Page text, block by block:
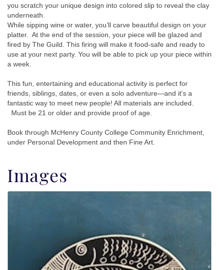
you scratch your unique design into colored slip to reveal the clay
underneath.
While sipping wine or water, you’ll carve beautiful design on your
platter. At the end of the session, your piece will be glazed and
fired by The Guild. This firing will make it food-safe and ready to
use at your next party. You will be able to pick up your piece within
a week.
This fun, entertaining and educational activity is perfect for
friends, siblings, dates, or even a solo adventure—and it's a
fantastic way to meet new people! All materials are included.
Must be 21 or older and provide proof of age.
Book through McHenry County College Community Enrichment,
under Personal Development and then Fine Art.
Images